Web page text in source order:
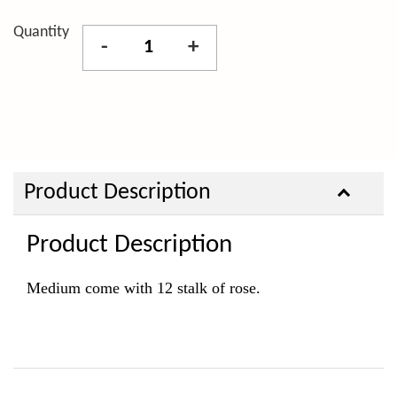
Quantity
- +
Product Description
Product Description
Medium come with 12 stalk of rose.